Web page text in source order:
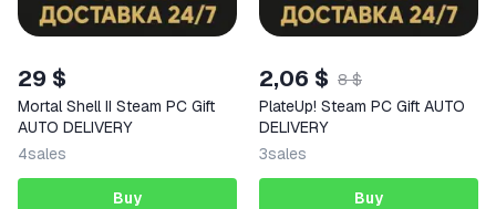
29 $
Mortal Shell II Steam PC Gift
AUTO DELIVERY
4sales
Buy
2,06 $ 8 $
PlateUp! Steam PC Gift AUTO
DELIVERY
3sales
Buy